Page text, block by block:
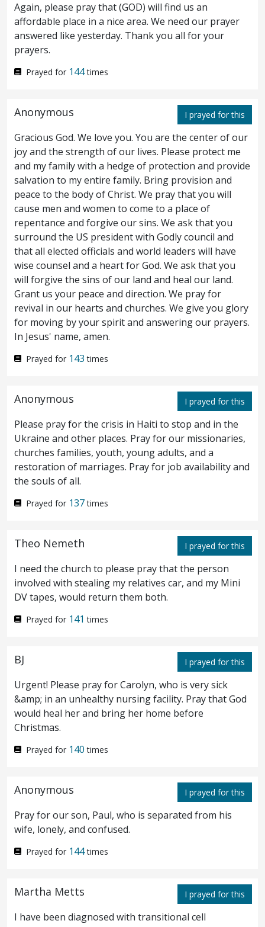
him to death;60 and they found it not,
though many false witnesses came. But
afterward came two,
said, I am able to destroy the temple of God,
priest stood up, and said unto him,
Answerest thou nothing? what is it which
these witness against thee?63 But Jesus held
his peace. And the high priest said unto him,
I adjure thee by the living God, that thou tell
us whether thou art the Christ, the Son of
God.64 Jesus saith unto him, Thou hast said:
nevertheless I say unto you, Henceforth ye
shall see the Son of man sitting at the right
hand of Power, and coming on the clouds of
heaven.
blasphemy: what further need have we of
witnesses? behold, now ye have heard the
blasphemy:66 what think ye? They answered
and said, He is worthy of death. 67
Then did
they spit in his face and buffet him: and
some smote him with the palms of their
Christ: who is he that struck thee?
69 Now Peter was sitting without in the
court: and a maid came unto him, saying,
Thou also wast with Jesus the Galilæan.
But he denied before them all, saying, I
And when he
was gone out into the porch, anothermaid
saw him, and saith unto them that were
oath, I know not the man.
And after a little
while they that stood by came and said to
Peter, Of a truth thou also art
for thy speech maketh thee known.
the man. And straightway the cock crew.
75 And Peter remembered the word which
Again, please pray that (GOD) will find us an
affordable place in a nice area. We need our prayer
answered like yesterday. Thank you all for your
prayers.
Prayed for 144times
Anonymous
Gracious God. We love you. You are the center of our
joy and the strength of our lives. Please protect me
and my family with a hedge of protection and provide
salvation to my entire family. Bring provision and
peace to the body of Christ. We pray that you will
cause men and women to come to a place of
repentance and forgive our sins. We ask that you
surround the US president with Godly council and
that all elected officials and world leaders will have
wise counsel and a heart for God. We ask that you
will forgive the sins of our land and heal our land.
Grant us your peace and direction. We pray for
revival in our hearts and churches. We give you glory
for moving by your spirit and answering our prayers.
In Jesus' name, amen.
Prayed for 143times
I prayed for this
Anonymous
Please pray for the crisis in Haiti to stop and in the
Ukraine and other places. Pray for our missionaries,
churches families, youth, young adults, and a
restoration of marriages. Pray for job availability and
the souls of all.
Prayed for 137times
I prayed for this
Theo Nemeth
I need the church to please pray that the person
involved with stealing my relatives car, and my Mini
DV tapes, would return them both.
Prayed for 141times
I prayed for this
BJ
Urgent! Please pray for Carolyn, who is very sick
&amp; in an unhealthy nursing facility. Pray that God
would heal her and bring her home before
Christmas.
Prayed for 140times
I prayed for this
Anonymous
Pray for our son, Paul, who is separated from his
wife, lonely, and confused.
Prayed for 144times
I prayed for this
Martha Metts
I have been diagnosed with transitional cell
I prayed for this